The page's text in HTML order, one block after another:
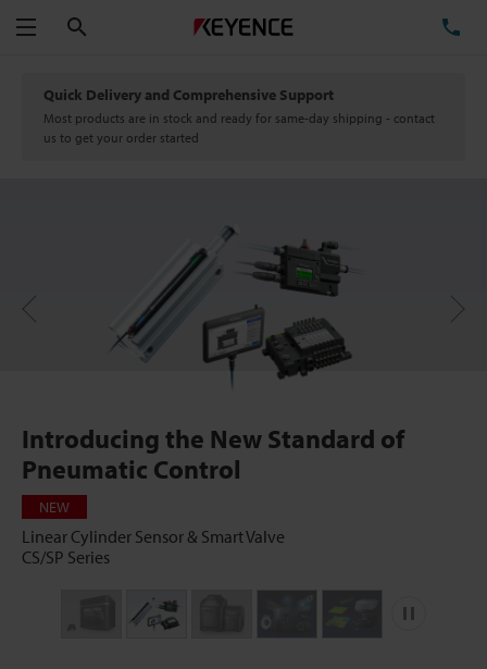
Menu
Quick Delivery and Comprehensive Support
Most products are in stock and ready for same-day shipping - contact
us to get your order started
Introducing the New Standard of
Pneumatic Control
NEW
Linear Cylinder Sensor & Smart Valve
CS/SP Series
Previous
Next